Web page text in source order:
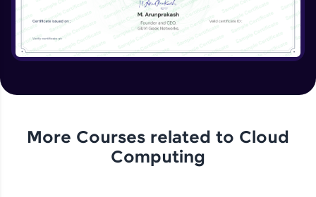
More Courses related to Cloud
Computing